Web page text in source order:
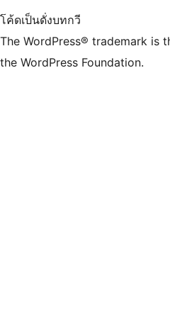
โค้ดเป็นดั่งบทกวี
The WordPress® trademark is
the WordPress Foundation.